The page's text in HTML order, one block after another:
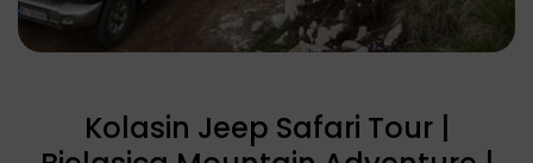
Kolasin Jeep Safari Tour |